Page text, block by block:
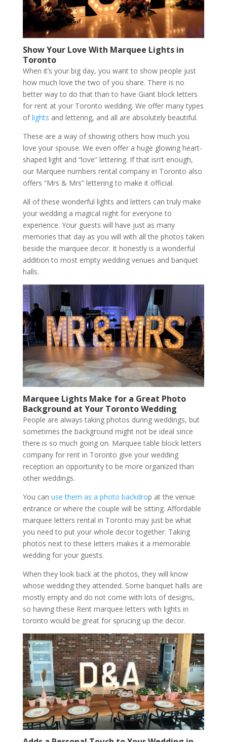
Show Your Love With Marquee Lights in
Toronto
When it’s your big day, you want to show people just
how much love the two of you share. There is no
better way to do that than to have Giant block letters
for rent at your Toronto wedding. We offer many types
oflights and lettering, and all are absolutely beautiful.
These are a way of showing others how much you
love your spouse. We even offer a huge glowing heart-
shaped light and “love” lettering. If that isn’t enough,
our Marquee numbers rental company in Toronto also
offers “Mrs & Mrs” lettering to make it official.
All of these wonderful lights and letters can truly make
your wedding a magical night for everyone to
experience. Your guests will have just as many
memories that day as you will with all the photos taken
beside the marquee decor. It honestly is a wonderful
addition to most empty wedding venues and banquet
halls.
Marquee Lights Make for a Great Photo
Background at Your Toronto Wedding
People are always taking photos during weddings, but
sometimes the background might not be ideal since
there is so much going on. Marquee table block letters
company for rent in Toronto give your wedding
reception an opportunity to be more organized than
other weddings.
You can use them as a photo backdrop at the venue
entrance or where the couple will be sitting. Affordable
marquee letters rental in Toronto may just be what
you need to put your whole decor together. Taking
photos next to these letters makes it a memorable
wedding for your guests.
When they look back at the photos, they will know
whose wedding they attended. Some banquet halls are
mostly empty and do not come with lots of designs,
so having these Rent marquee letters with lights in
toronto would be great for sprucing up the decor.